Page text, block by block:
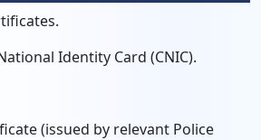
Identity Card (CNIC).
(issued by relevant Police